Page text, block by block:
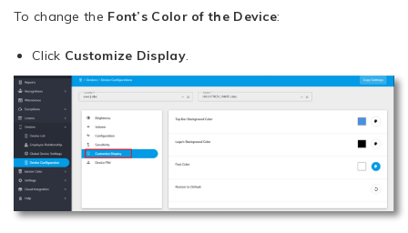
To change the Font’s Color of the Device:
Click Customize Display.